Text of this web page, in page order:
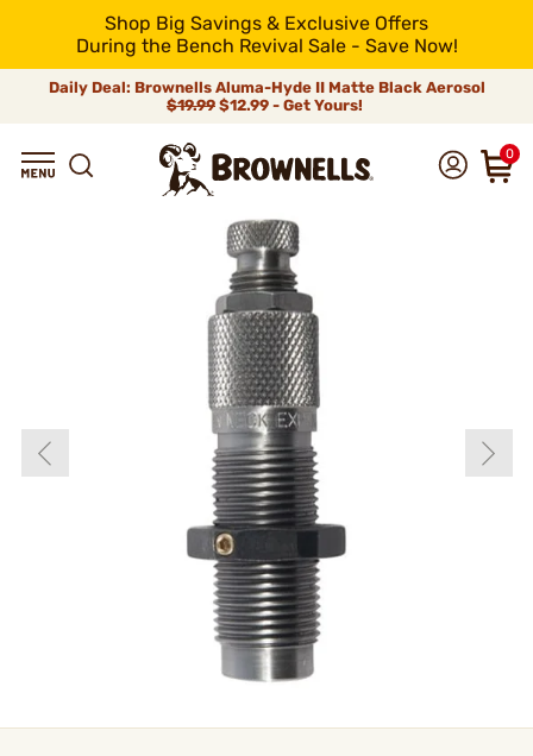
Shop Big Savings & Exclusive Offers
During the Bench Revival Sale - Save Now!
Daily Deal: Brownells Aluma-Hyde II Matte Black Aerosol
$19.99 $12.99 - Get Yours!
0